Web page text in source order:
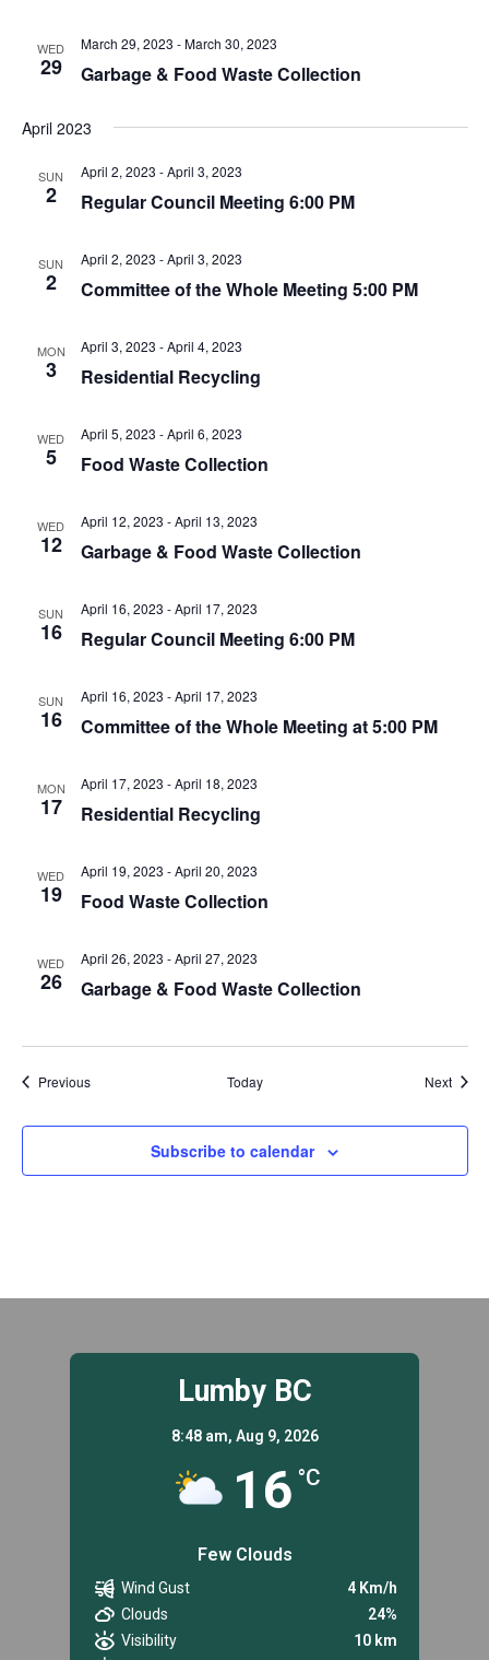
gN
t
WED
29 Garbage & Food Waste Collection
March 29, 2023 -March 30, 2023
April 2023
SUN
2 Regular Council Meeting 6:00 PM
April 2, 2023 -April 3, 2023
SUN
2 Committee of the Whole Meeting 5:00 PM
April 2, 2023 -April 3, 2023
MON
3 Residential Recycling
April 3, 2023 -April 4, 2023
WED
5 Food Waste Collection
April 5, 2023 -April 6, 2023
WED
12 Garbage & Food Waste Collection
April 12, 2023 -April 13, 2023
SUN
16 Regular Council Meeting 6:00 PM
April 16, 2023 -April 17, 2023
SUN
16 Committee of the Whole Meeting at 5:00 PM
April 16, 2023 -April 17, 2023
MON
17 Residential Recycling
April 17, 2023 -April 18, 2023
WED
19 Food Waste Collection
April 19, 2023 -April 20, 2023
WED
26 Garbage & Food Waste Collection
April 26, 2023 -April 27, 2023
PreviousEvents Today Next
Subscribe to calendar
Lumby BC
8:48 am, Aug 9, 2026
16 °C
Few Clouds
Wind Gust
4 Km/h
Clouds
24%
Visibility
10 km